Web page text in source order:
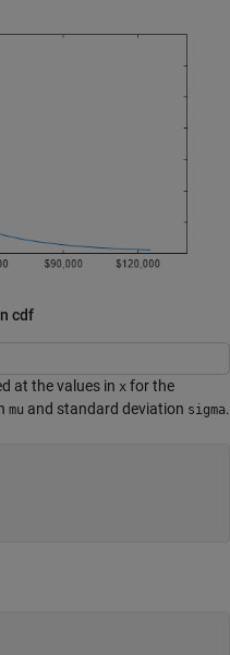
cdf
at the values in x for the
mu and standard deviation sigma.